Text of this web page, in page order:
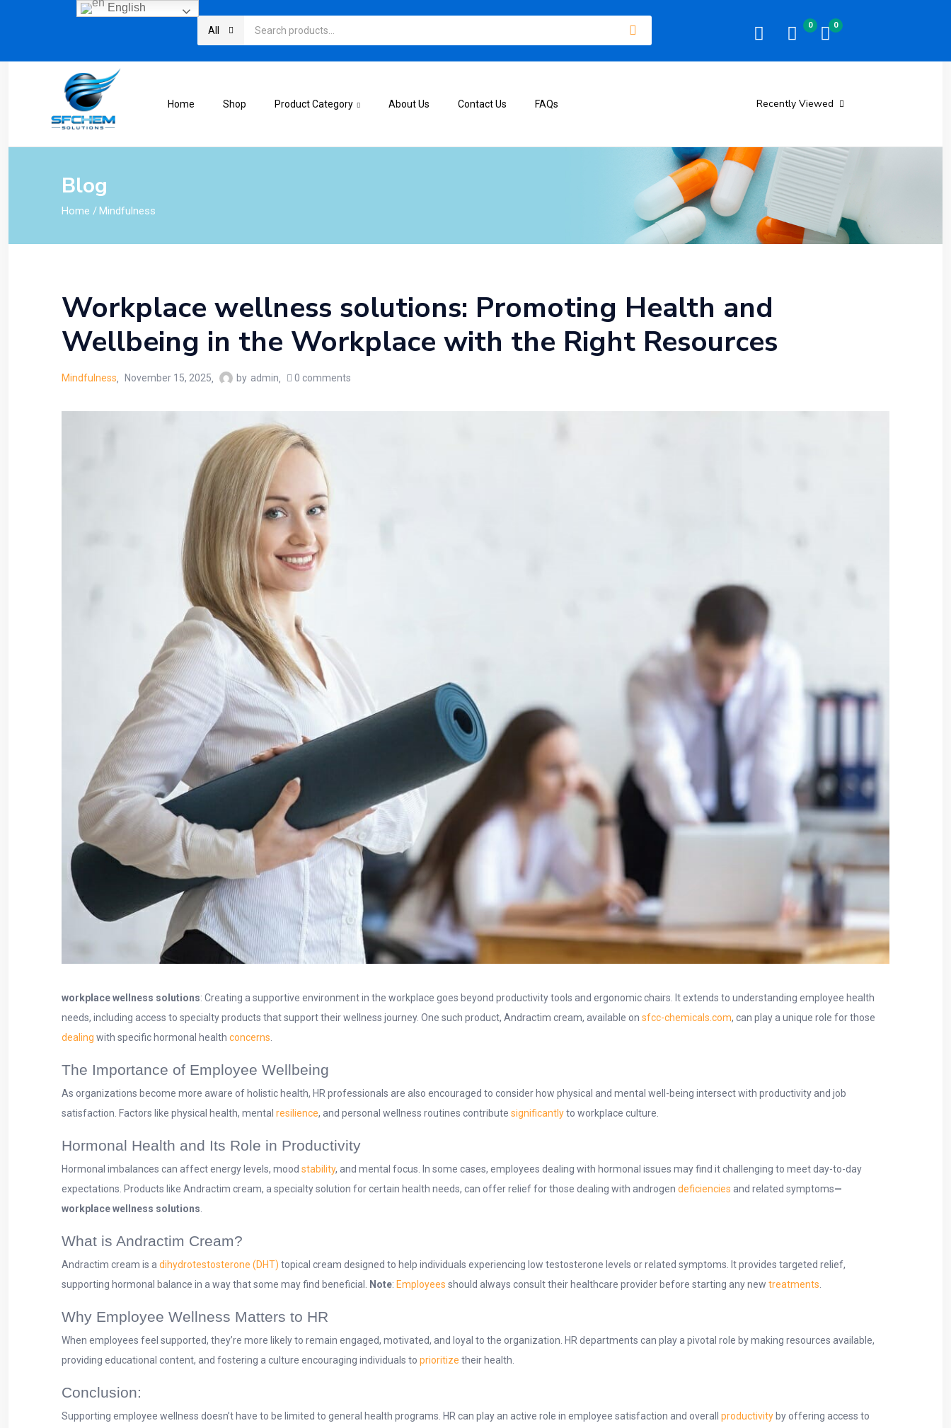
All 0 0
Home Shop Product Category About Us Contact Us FAQs Recently Viewed
Blog
Home /Mindfulness
Workplace wellness solutions: Promoting Health and
Wellbeing in the Workplace with the Right Resources
Mindfulness November 15, 2025 by admin 0 comments
workplace wellness solutions: Creating a supportive environment in the workplace goes beyond productivity tools and ergonomic chairs. It extends to understanding employee health
needs, including access to specialty products that support their wellness journey. One such product, Andractim cream, available on sfcc-chemicals.com, can play a unique role for those
dealing with specific hormonal health concerns
The Importance of Employee Wellbeing
As organizations become more aware of holistic health, HR professionals are also encouraged to consider how physical and mental well-being intersect with productivity and job
satisfaction. Factors like physical health, mental resilience, and personal wellness routines contribute significantlyto workplace culture.
Hormonal Health and Its Role in Productivity
Hormonal imbalances can affect energy levels, mood stability, and mental focus. In some cases, employees dealing with hormonal issues may find it challenging to meet day-to-day
expectations. Products like Andractim cream, a specialty solution for certain health needs, can offer relief for those dealing with androgen deficiencies and related symptoms—
workplacewellness solutions
What is Andractim Cream?
Andractim cream is a dihydrotestosterone (DHT) topical cream designed to help individuals experiencing low testosterone levels or related symptoms. It provides targeted relief,
supporting hormonal balance in a way that some may find beneficial. Note: Employees should always consult their healthcare provider before starting any new treatments
Why Employee Wellness Matters to HR
When employees feel supported, they’re more likely to remain engaged, motivated, and loyal to the organization. HR departments can play a pivotal role by making resources available,
providing educational content, and fostering a culture encouraging individuals to prioritize their health.
Conclusion:
Supporting employee wellness doesn’t have to be limited to general health programs. HR can play an active role in employee satisfaction and overall productivityby offering access to
English